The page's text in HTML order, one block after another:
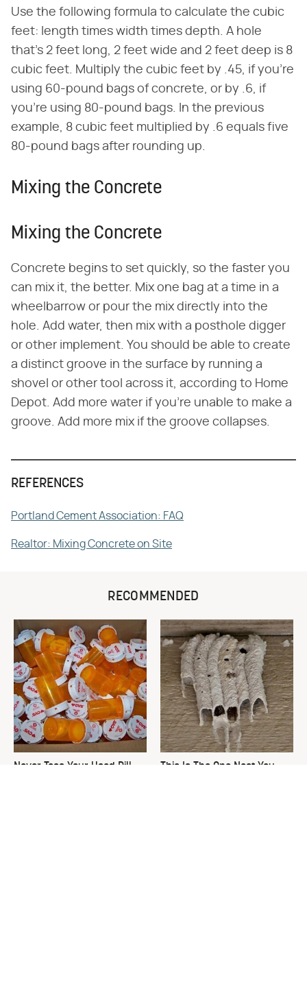
Use the following formula to calculate the cubic
feet: length times width times depth. A hole
that's 2 feet long, 2 feet wide and 2 feet deep is 8
cubic feet. Multiply the cubic feet by .45, if you're
using 60-pound bags of concrete, or by .6, if
you're using 80-pound bags. In the previous
example, 8 cubic feet multiplied by .6 equals five
80-pound bags after rounding up.
Mixing the Concrete
Mixing the Concrete
Concrete begins to set quickly, so the faster you
can mix it, the better. Mix one bag at a time in a
wheelbarrow or pour the mix directly into the
hole. Add water, then mix with a posthole digger
or other implement. You should be able to create
a distinct groove in the surface by running a
shovel or other tool across it, according to Home
Depot. Add more water if you're unable to make a
groove. Add more mix if the groove collapses.
REFERENCES
Portland Cement Association: FAQ
Realtor: Mixing Concrete on Site
RECOMMENDED
Never Toss Your Used Pill
This Is The One Nest You